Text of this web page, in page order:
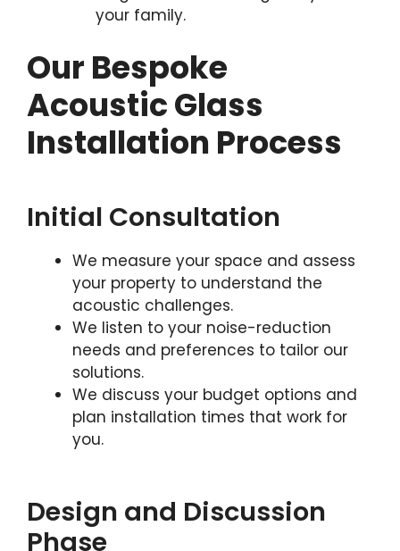
your family.
Our Bespoke
Acoustic Glass
Installation Process
Initial Consultation
We measure your space and assess
your property to understand the
acoustic challenges.
We listen to your noise-reduction
needs and preferences to tailor our
solutions.
We discuss your budget options and
plan installation times that work for
you.
Design and Discussion
Phase